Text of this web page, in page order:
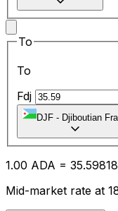
To
To
Fdj
DJF - Djiboutian
1.00 ADA = 35.59
Mid-market rate at